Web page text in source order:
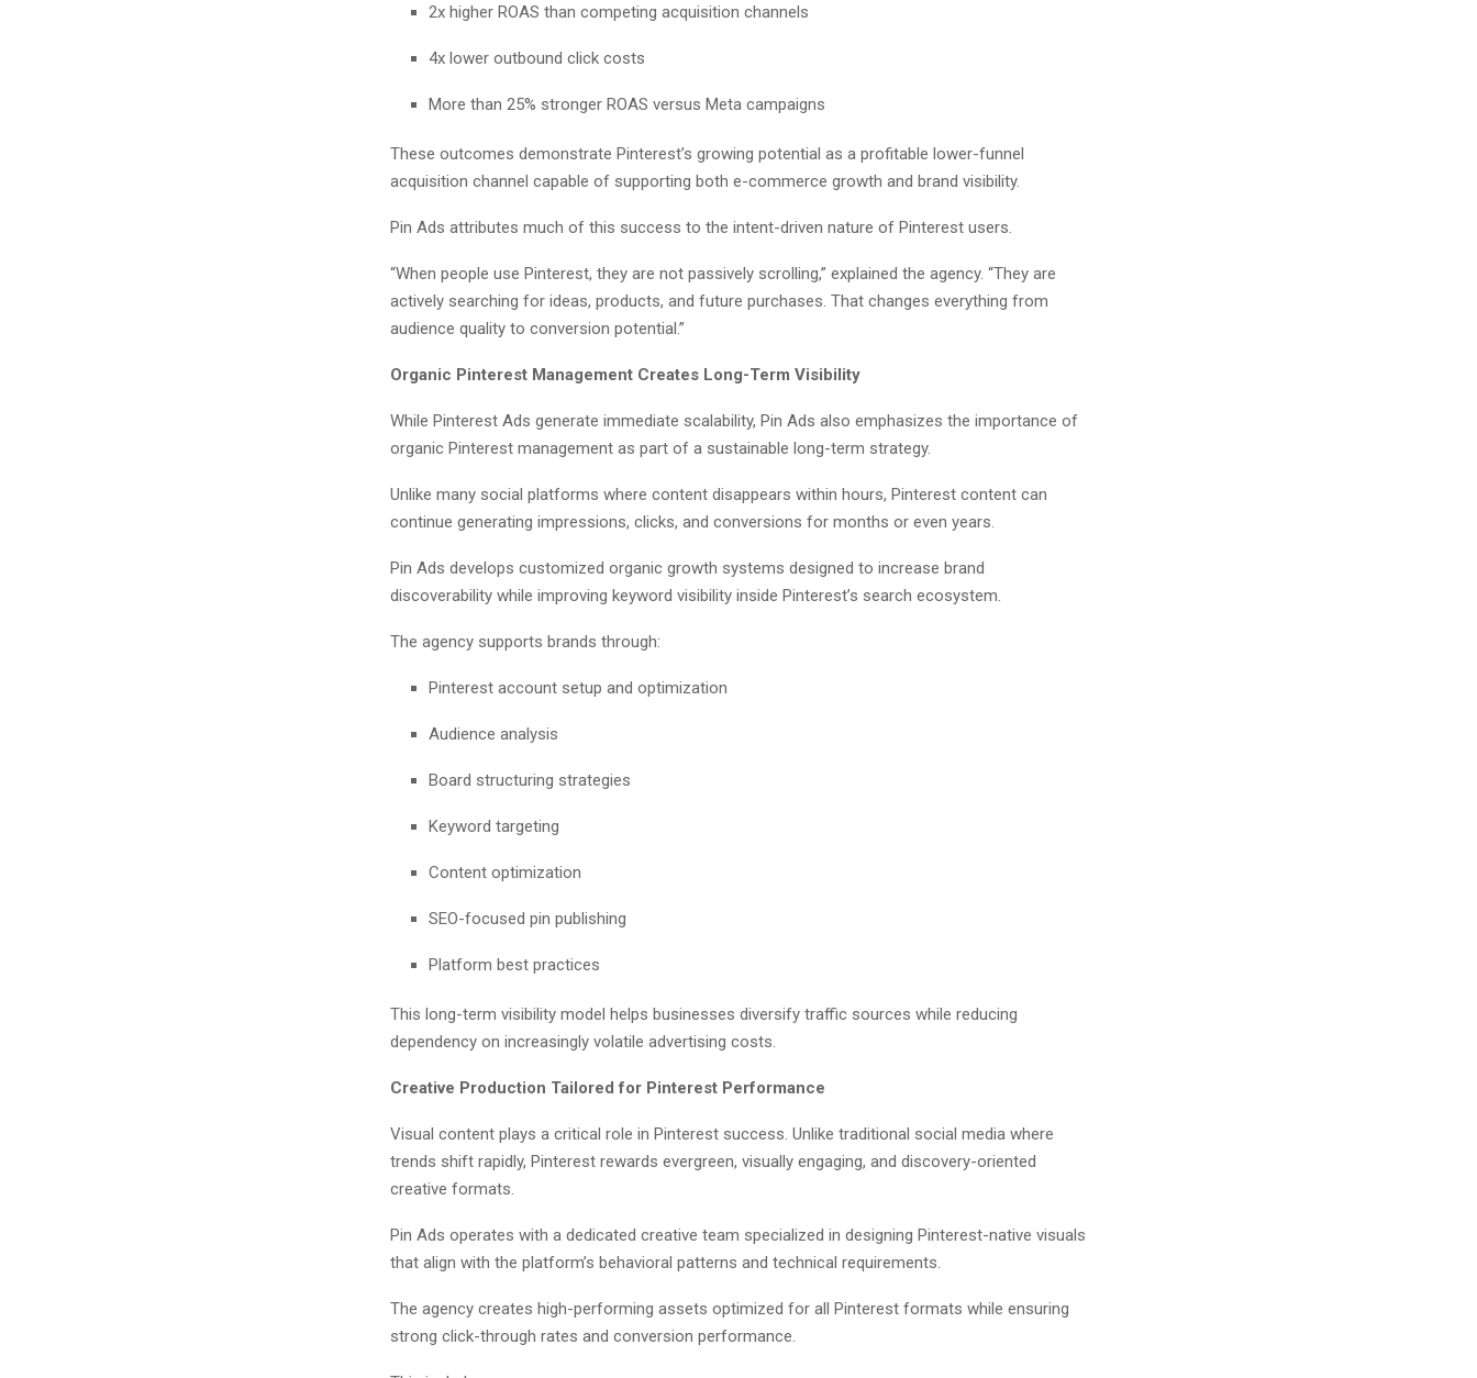
2x higher ROAS than competing acquisition channels
4x lower outbound click costs
More than 25% stronger ROAS versus Meta campaigns
These outcomes demonstrate Pinterest’s growing potential as a profitable lower-funnel
acquisition channel capable of supporting both e-commerce growth and brand visibility.
Pin Ads attributes much of this success to the intent-driven nature of Pinterest users.
“When people use Pinterest, they are not passively scrolling,” explained the agency. “They are
actively searching for ideas, products, and future purchases. That changes everything from
audience quality to conversion potential.”
Organic Pinterest Management Creates Long-Term Visibility
While Pinterest Ads generate immediate scalability, Pin Ads also emphasizes the importance of
organic Pinterest management as part of a sustainable long-term strategy.
Unlike many social platforms where content disappears within hours, Pinterest content can
continue generating impressions, clicks, and conversions for months or even years.
Pin Ads develops customized organic growth systems designed to increase brand
discoverability while improving keyword visibility inside Pinterest’s search ecosystem.
The agency supports brands through:
Pinterest account setup and optimization
Audience analysis
Board structuring strategies
Keyword targeting
Content optimization
SEO-focused pin publishing
Platform best practices
This long-term visibility model helps businesses diversify traffic sources while reducing
dependency on increasingly volatile advertising costs.
Creative Production Tailored for Pinterest Performance
Visual content plays a critical role in Pinterest success. Unlike traditional social media where
trends shift rapidly, Pinterest rewards evergreen, visually engaging, and discovery-oriented
creative formats.
Pin Ads operates with a dedicated creative team specialized in designing Pinterest-native visuals
that align with the platform’s behavioral patterns and technical requirements.
The agency creates high-performing assets optimized for all Pinterest formats while ensuring
strong click-through rates and conversion performance.